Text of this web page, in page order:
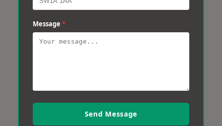
Message *
Send Message